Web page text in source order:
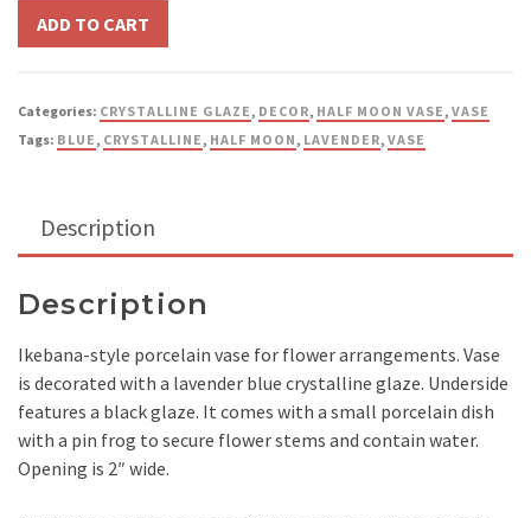
Half
Moon
ADD TO CART
Categories: CRYSTALLINE GLAZE, DECOR, HALF MOON VASE, VASE
Tags: BLUE, CRYSTALLINE, HALF MOON, LAVENDER, VASE
Description
Description
Ikebana-style porcelain vase for flower arrangements. Vase
is decorated with a lavender blue crystalline glaze. Underside
features a black glaze. It comes with a small porcelain dish
with a pin frog to secure flower stems and contain water.
Opening is 2″ wide.